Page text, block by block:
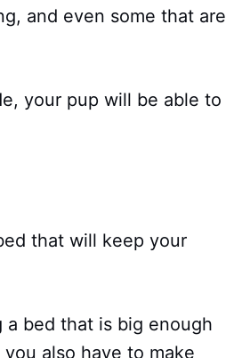
and even some that are
your pup will be able to
that will keep your
bed that is big enough
also have to make